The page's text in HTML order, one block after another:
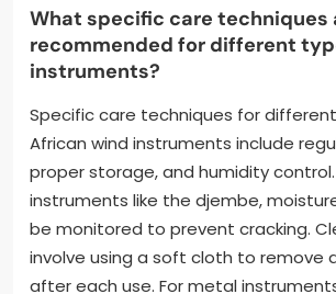
What specific care techniques
recommended for different
instruments?
Specific care techniques for
African wind instruments include
proper storage, and humidity
instruments like the djembe,
be monitored to prevent cracking.
involve using a soft cloth to remove
after each use. For metal